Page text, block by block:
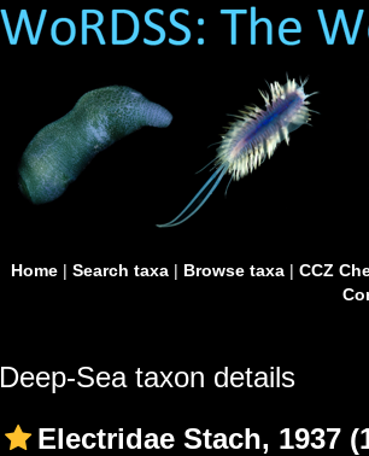
Home| Search taxa| Browse taxa| CCZ
Deep-Sea taxon details
Electridae Stach, 1937